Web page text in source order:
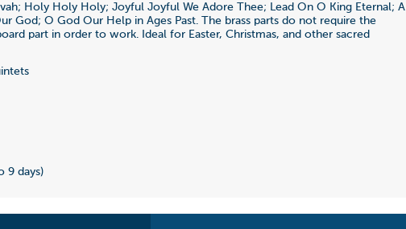
Holy Holy Holy; Joyful Joyful We Adore Thee; Lead On O King Eternal; A
God; O God Our Help in Ages Past. The brass parts do not require the
part in order to work. Ideal for Easter, Christmas, and other sacred
9 days)